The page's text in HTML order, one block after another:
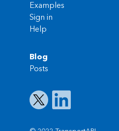
Examples
Sign in
Help
Blog
Posts